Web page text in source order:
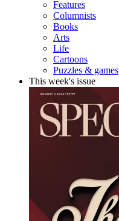
Features
Columnists
Books
Arts
Life
Cartoons
Puzzles & games
This week's issue